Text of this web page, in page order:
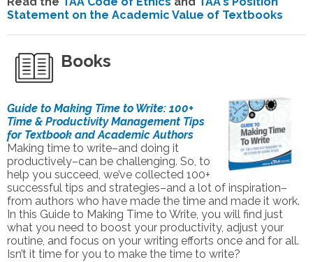
Statement on the Academic Value of Textbooks
Books
Guide to Making Time to Write: 100+
Time & Productivity Management Tips
for Textbook and Academic Authors
Making time to write–and doing it
productively–can be challenging. So, to
help you succeed, we’ve collected 100+
successful tips and strategies–and a lot of inspiration–
from authors who have made the time and made it work.
In this Guide to Making Time to Write, you will find just
what you need to boost your productivity, adjust your
routine, and focus on your writing efforts once and for all.
Isn’t it time for you to make the time to write?